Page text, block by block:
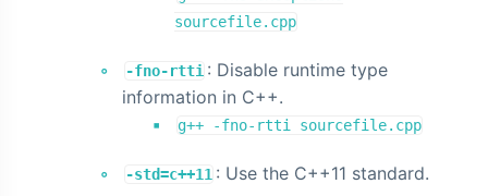
sourcefile.cpp
-fno-rtti : Disable runtime type
information in C++.
g++ -fno-rtti sourcefile.cpp
-std=c++11 : Use the C++11 standard.